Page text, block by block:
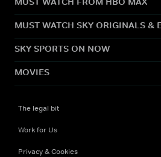
MUST WATCH SKY ORIGINALS &
SKY SPORTS ON NOW
MOVIES
The legal bit
Work for Us
Privacy & Cookies